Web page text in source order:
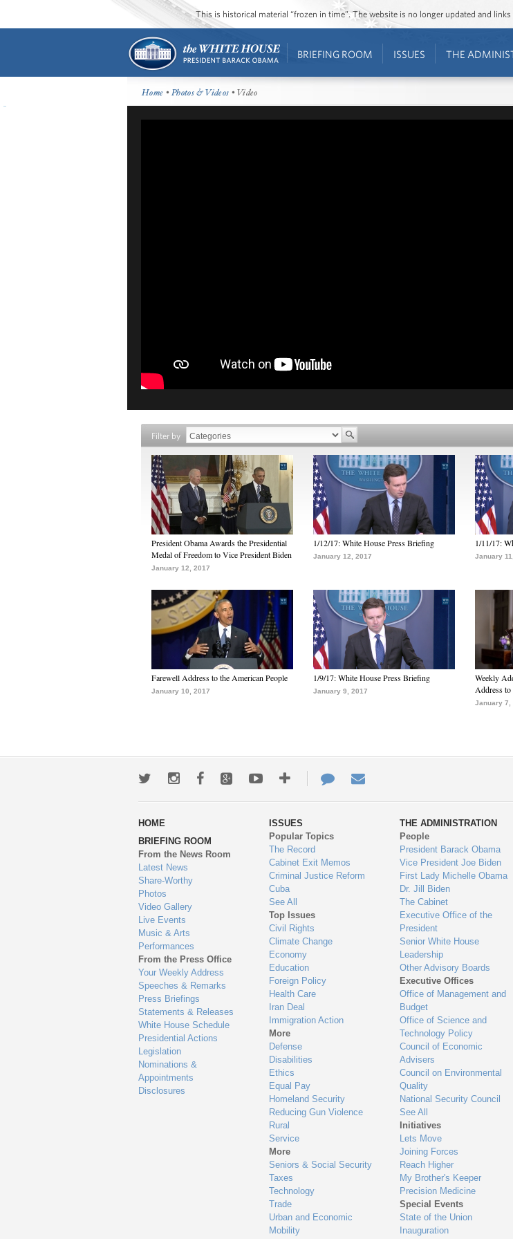
This is historical material “frozen in time”. The website is no longer updated and
BRIEFING ROOM ISSUES THE
Home •Photos & Videos • Video
Filter by
President Obama Awards the Presidential
Medal of Freedom to Vice President Biden
January 12, 2017
1/12/17: White House Press Briefing
January 12, 2017
1/11/17:
January
Farewell Address to the American People
January 10, 2017
1/9/17: White House Press Briefing
January 9, 2017
Weekly
Address
January 7,